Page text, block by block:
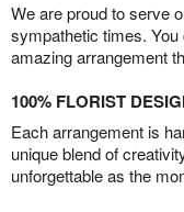
We are proud to serve
sympathetic times.
amazing arrangement
100% FLORIST
Each arrangement is
unique blend of
unforgettable as the